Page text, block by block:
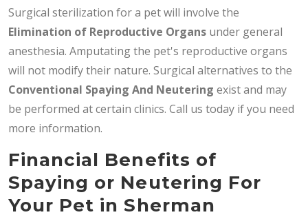
Surgical sterilization for a pet will involve the
Elimination of Reproductive Organs under general
anesthesia. Amputating the pet's reproductive organs
will not modify their nature. Surgical alternatives to the
Conventional Spaying And Neutering exist and may
be performed at certain clinics. Call us today if you need
more information.
Financial Benefits of
Spaying or Neutering For
Your Pet in Sherman